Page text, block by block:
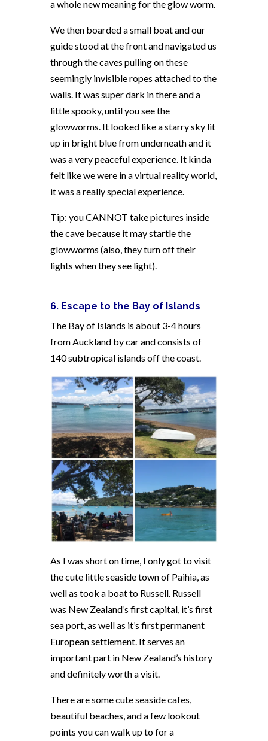
a whole new meaning for the glow worm.
We then boarded a small boat and our
guide stood at the front and navigated us
through the caves pulling on these
seemingly invisible ropes attached to the
walls. It was super dark in there and a
little spooky, until you see the
glowworms. It looked like a starry sky lit
up in bright blue from underneath and it
was a very peaceful experience. It kinda
felt like we were in a virtual reality world,
it was a really special experience.
Tip: you CANNOT take pictures inside
the cave because it may startle the
glowworms (also, they turn off their
lights when they see light).
6. Escape to the Bay of Islands
The Bay of Islands is about 3-4 hours
from Auckland by car and consists of
140 subtropical islands off the coast.
As I was short on time, I only got to visit
the cute little seaside town of Paihia, as
well as took a boat to Russell. Russell
was New Zealand’s first capital, it’s first
sea port, as well as it’s first permanent
European settlement. It serves an
important part in New Zealand’s history
and definitely worth a visit.
There are some cute seaside cafes,
beautiful beaches, and a few lookout
points you can walk up to for a